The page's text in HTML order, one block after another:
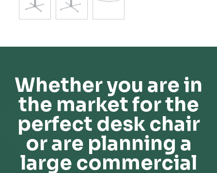
Whether you are in
the market for the
perfect desk chair
or are planning a
large commercial